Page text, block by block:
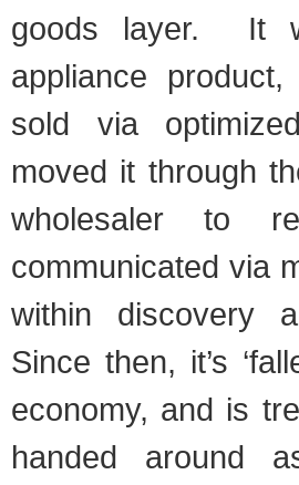
goods layer. It
appliance
sold via
moved it through
wholesaler to
communicated via
within discovery
Since then, it’s
economy, and is
handed around